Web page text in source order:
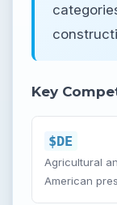
Key
$DE
Agricultural
American